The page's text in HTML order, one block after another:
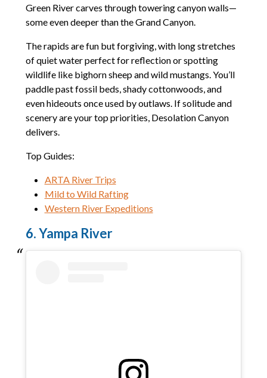
Green River carves through towering canyon walls—
some even deeper than the Grand Canyon.
The rapids are fun but forgiving, with long stretches
of quiet water perfect for reflection or spotting
wildlife like bighorn sheep and wild mustangs. You’ll
paddle past fossil beds, shady cottonwoods, and
even hideouts once used by outlaws. If solitude and
scenery are your top priorities, Desolation Canyon
delivers.
Top Guides:
ARTA River Trips
Mild to Wild Rafting
Western River Expeditions
6. Yampa River